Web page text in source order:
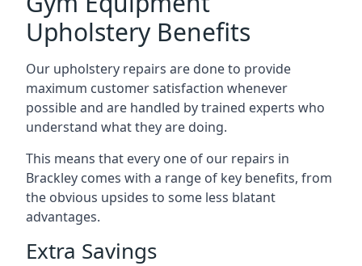
Upholstery Benefits
Our upholstery repairs are done to provide
maximum customer satisfaction whenever
possible and are handled by trained experts who
understand what they are doing.
This means that every one of our repairs in
Brackley comes with a range of key benefits, from
the obvious upsides to some less blatant
advantages.
Extra Savings